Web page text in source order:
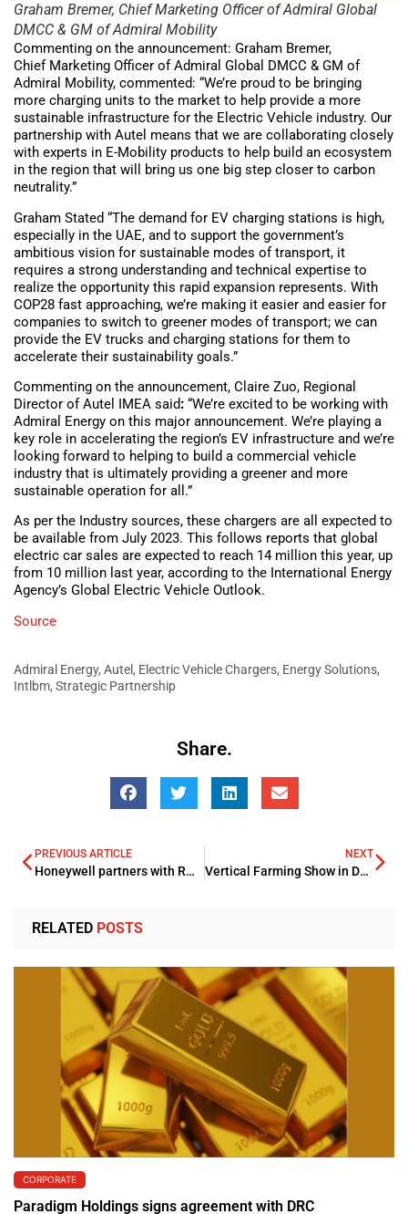
Graham Bremer, Chief Marketing Officer of Admiral Global
DMCC & GM of Admiral Mobility
Commenting on the announcement: Graham Bremer,
Chief Marketing Officer of Admiral Global DMCC & GM of
Admiral Mobility, commented: “We’re proud to be bringing
more charging units to the market to help provide a more
sustainable infrastructure for the Electric Vehicle industry. Our
partnership with Autel means that we are collaborating closely
with experts in E-Mobility products to help build an ecosystem
in the region that will bring us one big step closer to carbon
neutrality.”
Graham Stated “The demand for EV charging stations is high,
especially in the UAE, and to support the government’s
ambitious vision for sustainable modes of transport, it
requires a strong understanding and technical expertise to
realize the opportunity this rapid expansion represents. With
COP28 fast approaching, we’re making it easier and easier for
companies to switch to greener modes of transport; we can
provide the EV trucks and charging stations for them to
accelerate their sustainability goals.”
Commenting on the announcement, Claire Zuo, Regional
Director of Autel IMEA said: “We’re excited to be working with
Admiral Energy on this major announcement. We’re playing a
key role in accelerating the region’s EV infrastructure and we’re
looking forward to helping to build a commercial vehicle
industry that is ultimately providing a greener and more
sustainable operation for all.”
As per the Industry sources, these chargers are all expected to
be available from July 2023. This follows reports that global
electric car sales are expected to reach 14 million this year, up
from 10 million last year, according to the International Energy
Agency’s Global Electric Vehicle Outlook.
Source
Admiral Energy, Autel , Electric Vehicle Chargers, Energy Solutions,
Intlbm, Strategic Partnership
Share.
PREVIOUS ARTICLE
Honeywell partners with ROCC for its pioneering sustainable community
NEXT
Vertical Farming Show in Dubai, GVF 2023 is supported by the Ministry of Climate Change and Environment (MOCCAE) – UAE, encouraging modern agriculture development
RELATED POSTS
CORPORATE
Paradigm Holdings signs agreement with DRC